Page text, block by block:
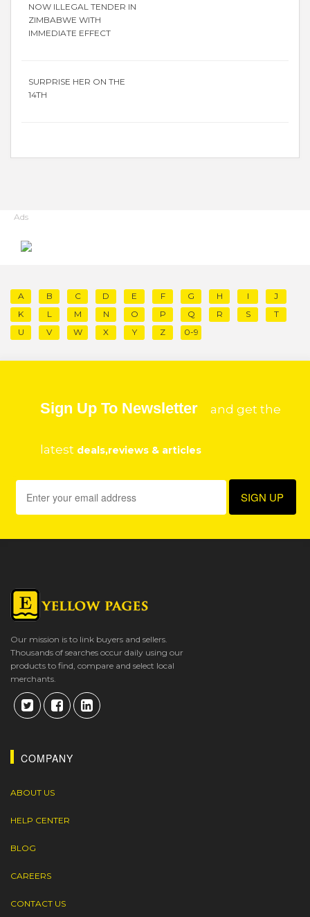
NOW ILLEGAL TENDER IN
ZIMBABWE WITH
IMMEDIATE EFFECT
SURPRISE HER ON THE
14TH
Ads
A B C D E F G H I
J
K
L M N O P Q R S
T
U
V W X Y Z 0-9
Sign Up To Newsletter and get the
latest deals,reviews & articles
Our mission is to link buyers and sellers.
Thousands of searches occur daily using our
products to find, compare and select local
merchants.
COMPANY
ABOUT US
HELP CENTER
BLOG
CAREERS
CONTACT US